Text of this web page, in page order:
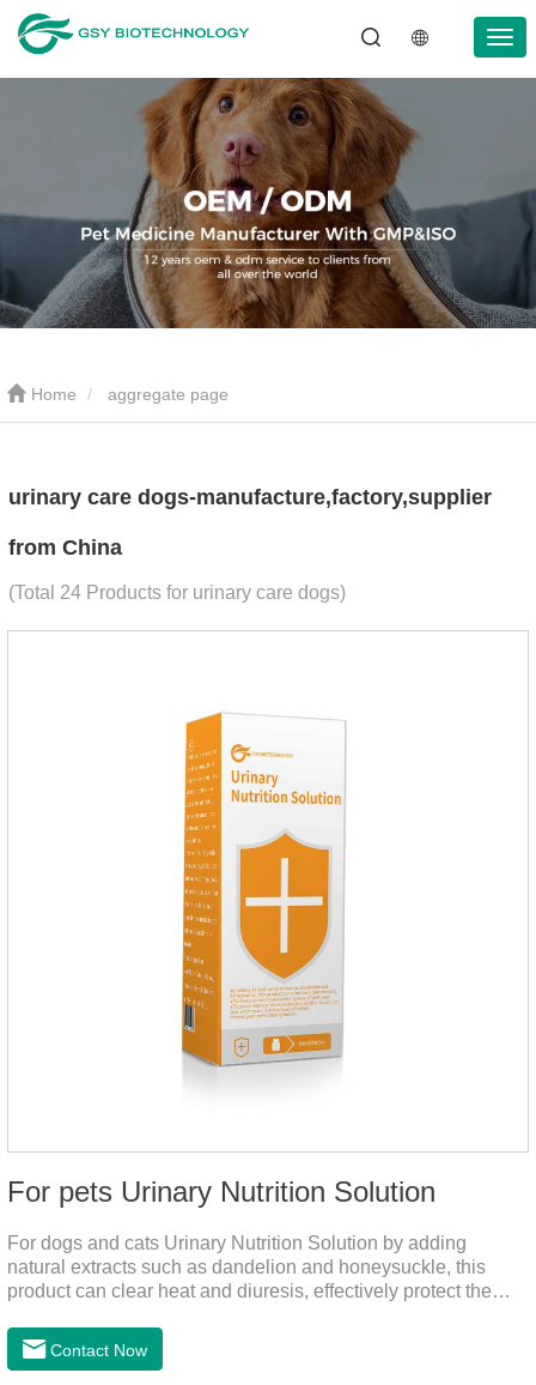
Home aggregate page
urinary care dogs-manufacture,factory,supplier
from China
(Total 24 Products for urinary care dogs)
For pets Urinary Nutrition Solution
For dogs and cats Urinary Nutrition Solution by adding
natural extracts such as dandelion and honeysuckle, this
product can clear heat and diuresis, effectively protect the
and other conditions that often occur in pet urinary
infection.You can use it to curing uti in dogs.It is for your dog
Contact Now